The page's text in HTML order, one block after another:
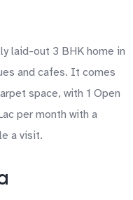
laid-out 3 BHK home in
and cafes. It comes
space, with 1 Open
per month with a
a visit.